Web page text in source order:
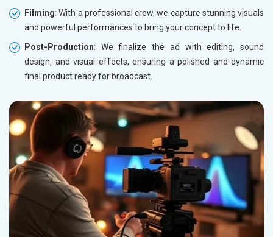
Filming: With a professional crew, we capture stunning visuals
and powerful performances to bring your concept to life.
Post-Production: We finalize the ad with editing, sound
design, and visual effects, ensuring a polished and dynamic
final product ready for broadcast.